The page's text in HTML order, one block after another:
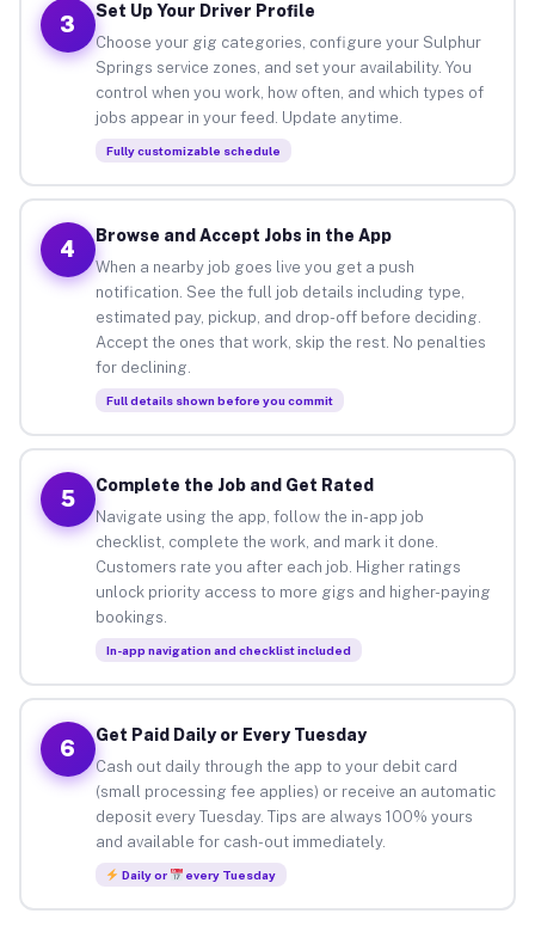
3
Set Up Your Driver Profile
Choose your gig categories, configure your Sulphur
Springs service zones, and set your availability. You
control when you work, how often, and which types of
jobs appear in your feed. Update anytime.
Fully customizable schedule
4
Browse and Accept Jobs in the App
When a nearby job goes live you get a push
notification. See the full job details including type,
estimated pay, pickup, and drop-off before deciding.
Accept the ones that work, skip the rest. No penalties
for declining.
Full details shown before you commit
5
Complete the Job and Get Rated
Navigate using the app, follow the in-app job
checklist, complete the work, and mark it done.
Customers rate you after each job. Higher ratings
unlock priority access to more gigs and higher-paying
bookings.
In-app navigation and checklist included
6
Get Paid Daily or Every Tuesday
Cash out daily through the app to your debit card
(small processing fee applies) or receive an automatic
deposit every Tuesday. Tips are always 100% yours
and available for cash-out immediately.
Daily or every Tuesday